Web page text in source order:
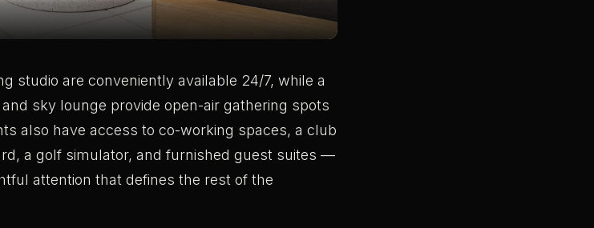
studio are conveniently available 24/7, while a
sky lounge provide open-air gathering spots
also have access to co-working spaces, a club
a golf simulator, and furnished guest suites —
attention that defines the rest of the